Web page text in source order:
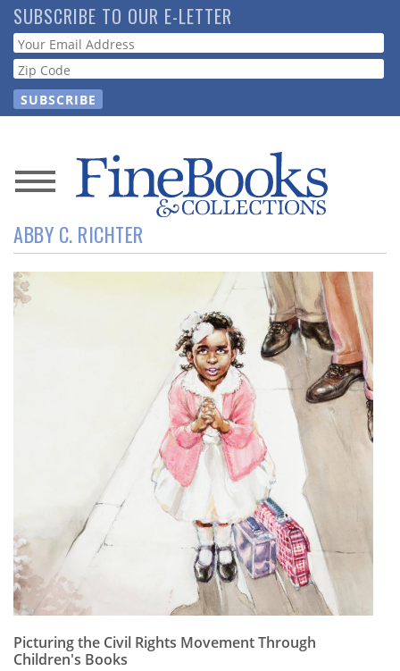
Skip
to
main
content
SUBSCRIBE TO OUR E-LETTER
Webform
News
Magazine
Store
ABBY C. RICHTER
Picturing the Civil Rights Movement Through
Children's Books